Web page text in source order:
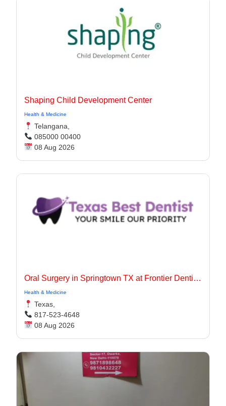
Shaping Child Development Center
Health & Medicine
Telangana,
085000 00400
08 Aug 2026
Oral Surgery in Springtown TX at Frontier Dentistry
Health & Medicine
Texas,
817-523-4648
08 Aug 2026